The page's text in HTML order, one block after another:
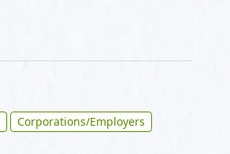
Corporations/Employers